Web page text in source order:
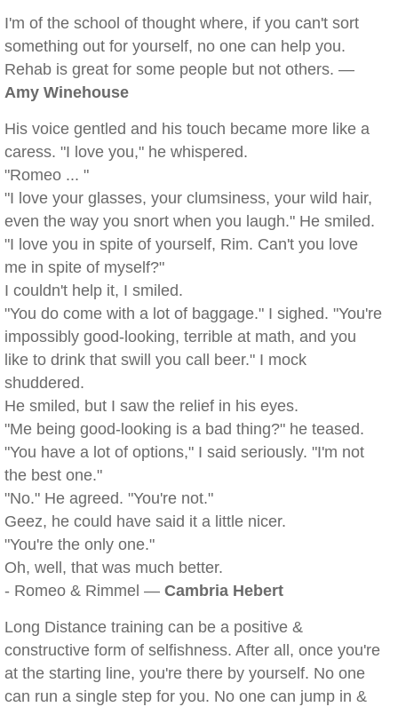
I'm of the school of thought where, if you can't sort
something out for yourself, no one can help you.
Rehab is great for some people but not others. —
Amy Winehouse
His voice gentled and his touch became more like a
caress. "I love you," he whispered.
"Romeo ... "
"I love your glasses, your clumsiness, your wild hair,
even the way you snort when you laugh." He smiled.
"I love you in spite of yourself, Rim. Can't you love
me in spite of myself?"
I couldn't help it, I smiled.
"You do come with a lot of baggage." I sighed. "You're
impossibly good-looking, terrible at math, and you
like to drink that swill you call beer." I mock
shuddered.
He smiled, but I saw the relief in his eyes.
"Me being good-looking is a bad thing?" he teased.
"You have a lot of options," I said seriously. "I'm not
the best one."
"No." He agreed. "You're not."
Geez, he could have said it a little nicer.
"You're the only one."
Oh, well, that was much better.
- Romeo & Rimmel — Cambria Hebert
Long Distance training can be a positive &
constructive form of selfishness. After all, once you're
at the starting line, you're there by yourself. No one
can run a single step for you. No one can jump in &